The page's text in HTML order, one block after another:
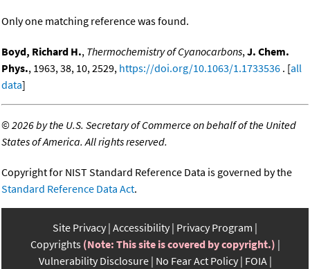
Only one matching reference was found.
Boyd, Richard H., Thermochemistry of Cyanocarbons,J. Chem.
Phys., 1963, 38, 10, 2529, https://doi.org/10.1063/1.1733536 . [all
data]
©2026 by the U.S. Secretary of Commerce on behalf of the United
States of America. All rights reserved.
Copyright for NIST Standard Reference Data is governed by the
Standard Reference Data Act.
Site Privacy Accessibility Privacy Program
Copyrights (Note: This site is covered by copyright.)
Vulnerability Disclosure No Fear Act Policy FOIA